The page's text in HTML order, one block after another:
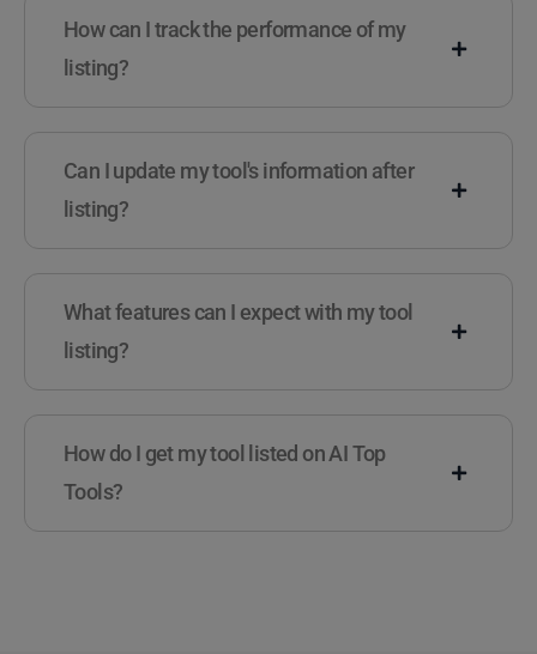
How can I track the performance of my
listing?
Can I update my tool's information after
listing?
What features can I expect with my tool
listing?
How do I get my tool listed on AI Top
Tools?